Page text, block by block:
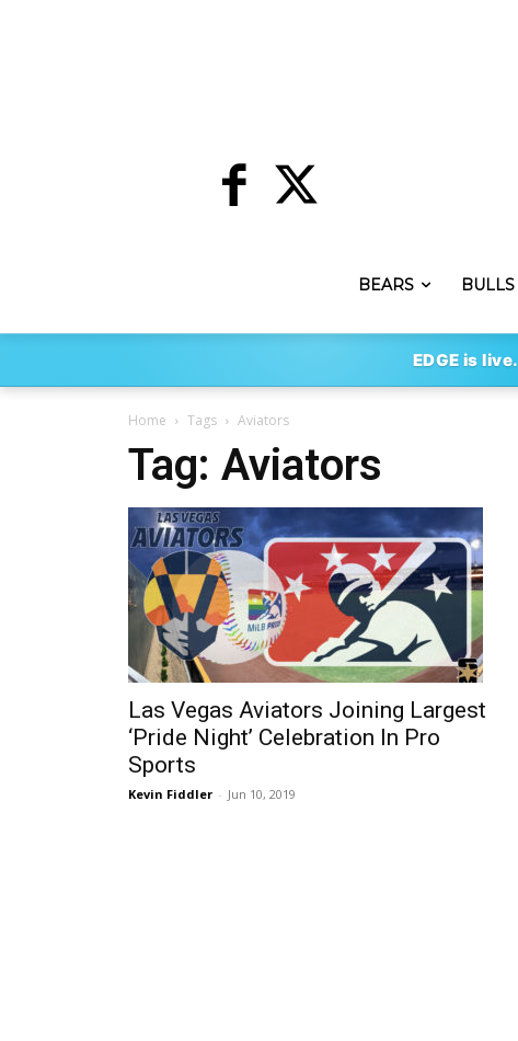
BEARS BULLS
EDGE is live.
Home Tags Aviators
Tag: Aviators
Las Vegas Aviators Joining Largest
‘Pride Night’ Celebration In Pro
Sports
Kevin Fiddler - Jun 10, 2019